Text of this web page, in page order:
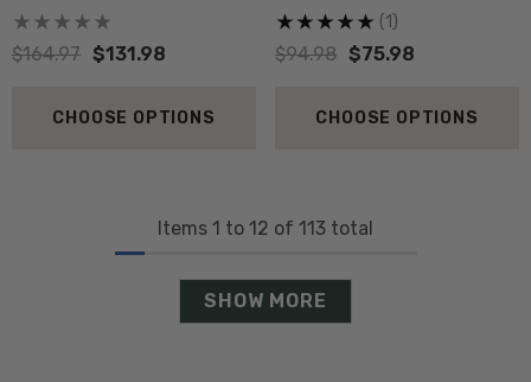
NZNC
$164.97 $131.98
CHOOSE OPTIONS
NZNC
$94.98 $75.98
(1)
CHOOSE OPTIONS
Items 1 to 12 of 113 total
SHOW MORE